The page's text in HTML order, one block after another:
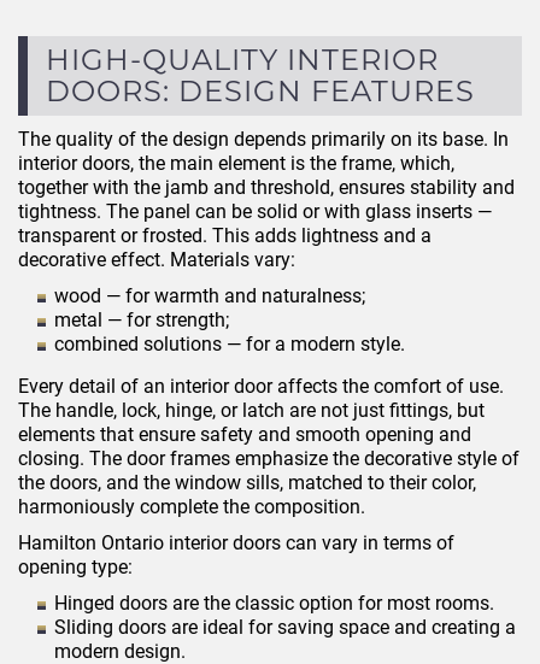
HIGH-QUALITY INTERIOR
DOORS: DESIGN FEATURES
The quality of the design depends primarily on its base. In
interior doors, the main element is the frame, which,
together with the jamb and threshold, ensures stability and
tightness. The panel can be solid or with glass inserts —
transparent or frosted. This adds lightness and a
decorative effect. Materials vary:
wood — for warmth and naturalness;
metal — for strength;
combined solutions — for a modern style.
Every detail of an interior door affects the comfort of use.
The handle, lock, hinge, or latch are not just fittings, but
elements that ensure safety and smooth opening and
closing. The door frames emphasize the decorative style of
the doors, and the window sills, matched to their color,
harmoniously complete the composition.
Hamilton Ontario interior doors can vary in terms of
opening type:
Hinged doors are the classic option for most rooms.
Sliding doors are ideal for saving space and creating a
modern design.